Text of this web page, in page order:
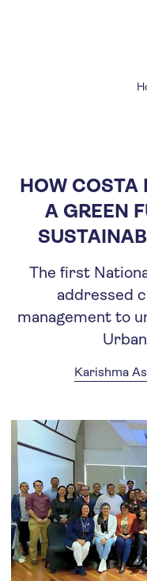
HOW COSTA
A GREEN
The first
addressed
management to
Karishma